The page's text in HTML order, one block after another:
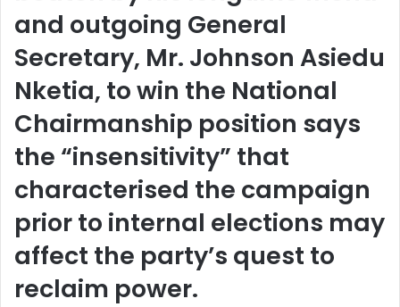
and outgoing General
Secretary, Mr. Johnson Asiedu
Nketia, to win the National
Chairmanship position says
the “insensitivity” that
characterised the campaign
prior to internal elections may
affect the party’s quest to
reclaim power.